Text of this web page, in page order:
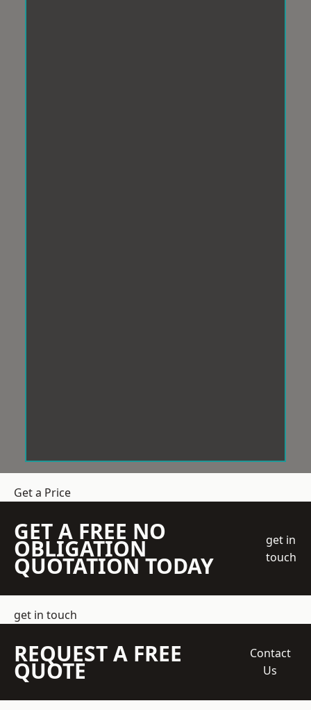
Get a Price
GET A FREE NO
OBLIGATION
QUOTATION TODAY
get in
touch
get in touch
REQUEST A FREE
QUOTE
Contact
Us